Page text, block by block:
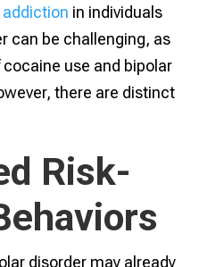
in individuals
can be challenging, as
use and bipolar
there are distinct
Risk-
disorder may already